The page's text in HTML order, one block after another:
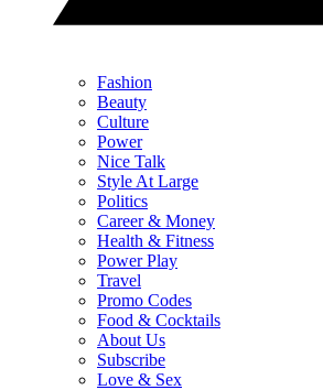
Fashion
Beauty
Culture
Power
Nice Talk
Style At Large
Politics
Career & Money
Health & Fitness
Power Play
Travel
Promo Codes
Food & Cocktails
About Us
Subscribe
Love & Sex